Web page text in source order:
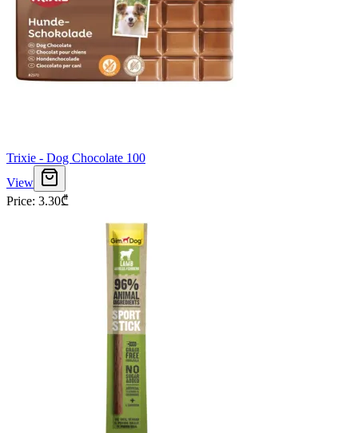
Trixie - Dog Chocolate 100
View
Price: 3.30₾